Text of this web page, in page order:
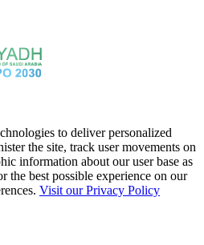
to deliver personalized
the site, track user movements on
information about our user base as
the best possible experience on our
Visit our Privacy Policy